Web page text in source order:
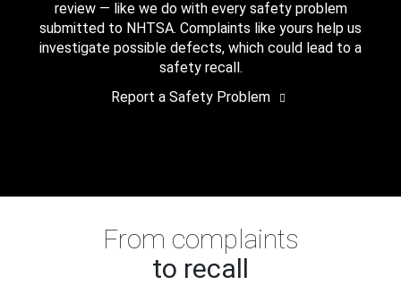
review — like we do with every safety problem
submitted to NHTSA. Complaints like yours help us
investigate possible defects, which could lead to a
safety recall.
Report a Safety Problem
From complaints
to recall